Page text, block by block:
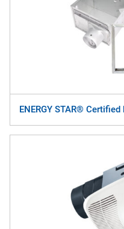
ENERGY STAR®